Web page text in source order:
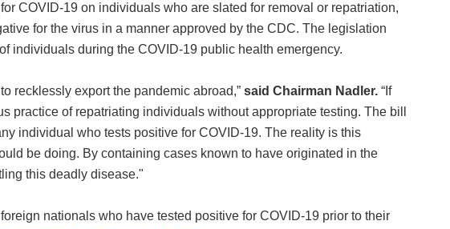
COVID-19 on individuals who are slated for removal or repatriation,
for the virus in a manner approved by the CDC. The legislation
individuals during the COVID-19 public health emergency.
recklessly export the pandemic abroad,” said Chairman Nadler. “If
of repatriating individuals without appropriate testing. The bill
individual who tests positive for COVID-19. The reality is this
be doing. By containing cases known to have originated in the
this deadly disease."
nationals who have tested positive for COVID-19 prior to their